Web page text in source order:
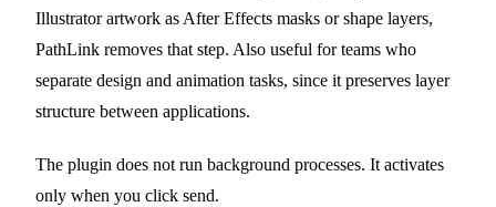
Illustrator artwork as After Effects masks or shape layers,
PathLink removes that step. Also useful for teams who
separate design and animation tasks, since it preserves layer
structure between applications.
The plugin does not run background processes. It activates
only when you click send.